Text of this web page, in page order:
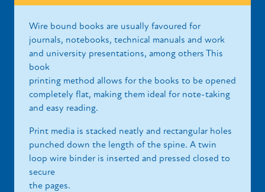
Wire bound books are usually favoured for
journals, notebooks, technical manuals and work
and university presentations, among others This
book
printing method allows for the books to be opened
completely flat, making them ideal for note-taking
and easy reading.
Print media is stacked neatly and rectangular holes
punched down the length of the spine. A twin
loop wire binder is inserted and pressed closed to
secure
the pages.